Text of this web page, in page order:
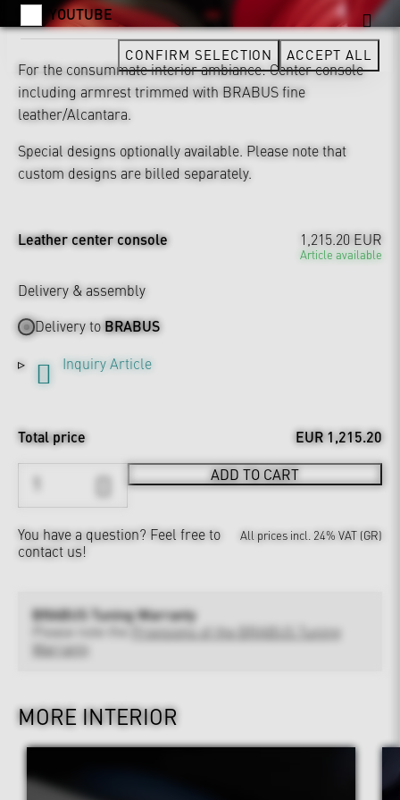
For the consummate interior ambiance: Center console
including armrest trimmed with BRABUS fine
leather/Alcantara.
Special designs optionally available. Please note that
custom designs are billed separately.
Leather center console 1,215.20 EUR
Article available
Delivery & assembly
Delivery toBRABUS
Inquiry Article
Total price EUR 1,215.20
ADD TO CART
You have a question? Feel free to
contact us!
All prices incl. 24% VAT (GR)
BRABUS Tuning Warranty
Provisions of the BRABUS Tuning
Warranty
MORE INTERIOR
YOUTUBE
CONFIRM SELECTION ACCEPT ALL